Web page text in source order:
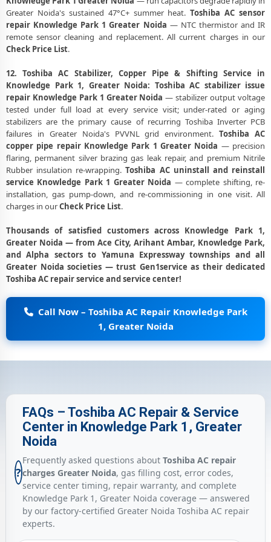
Greater Noida's sustained 47°C+ summer heat.Toshiba AC sensor
repair Knowledge Park 1 Greater Noida — NTC thermistor and IR
remote sensor cleaning and replacement. All current charges in our
Check Price List.
12. Toshiba AC Stabilizer, Copper Pipe & Shifting Service in
Knowledge Park 1, Greater Noida: Toshiba AC stabilizer issue
repair Knowledge Park 1 Greater Noida — stabilizer output voltage
tested under full load at every service visit; under-rated or aging
stabilizers are the primary cause of recurring Toshiba Inverter PCB
failures in Greater Noida's PVVNL grid environment.Toshiba AC
copper pipe repair Knowledge Park 1 Greater Noida — precision
flaring, permanent silver brazing gas leak repair, and premium Nitrile
Rubber insulation re-wrapping.Toshiba AC uninstall and reinstall
service Knowledge Park 1 Greater Noida — complete shifting, re-
installation, gas pump-down, and re-commissioning in one visit. All
charges in ourCheck Price List.
Thousands of satisfied customers across Knowledge Park 1,
Greater Noida — from Ace City, Arihant Ambar, Knowledge Park,
and Alpha sectors to Yamuna Expressway townships and all
Greater Noida societies — trust Gen1service as their dedicated
Toshiba AC repair service and service center!
Call Now – Toshiba AC Repair Knowledge Park
1, Greater Noida
?
FAQs – Toshiba AC Repair & Service
Center in Knowledge Park 1, Greater
Noida
Frequently asked questions about Toshiba AC repair
charges Greater Noida, gas filling cost, error codes,
service center timing, repair warranty, and complete
Knowledge Park 1, Greater Noida coverage — answered
by our factory-certified Greater Noida Toshiba AC repair
experts.